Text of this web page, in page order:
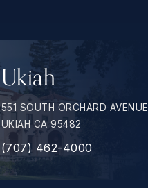
Ukiah
551 SOUTH ORCHARD AVENUE
UKIAH CA 95482
(707) 462-4000